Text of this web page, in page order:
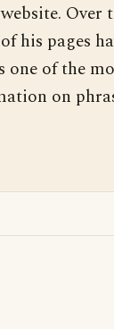
Over
his pages
one of the
on